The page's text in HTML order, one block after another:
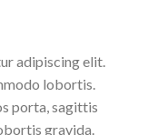
adipiscing elit.
lobortis.
porta, sagittis
gravida.